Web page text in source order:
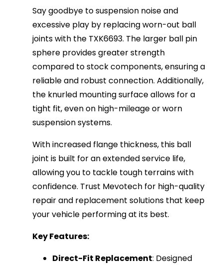
Say goodbye to suspension noise and
excessive play by replacing worn-out ball
joints with the TXK6693. The larger ball pin
sphere provides greater strength
compared to stock components, ensuring a
reliable and robust connection. Additionally,
the knurled mounting surface allows for a
tight fit, even on high-mileage or worn
suspension systems.
With increased flange thickness, this ball
joint is built for an extended service life,
allowing you to tackle tough terrains with
confidence. Trust Mevotech for high-quality
repair and replacement solutions that keep
your vehicle performing at its best.
Key Features:
Direct-Fit Replacement: Designed